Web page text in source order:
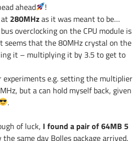
ahead
!
280MHzas it was meant to be…
overclocking on the CPU module is
seems that the 80MHz crystal on the
it – multiplying it by 3.5 to get to
e.g. setting the multiplier
but a can hold myself back, given
.
of luck, I found a pair of 64MB 5
the same day Bolles package arrived.